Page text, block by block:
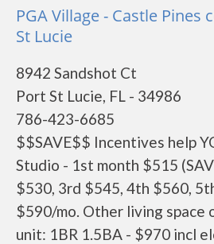
PGA Village - Castle
St Lucie
8942 Sandshot Ct
Port St Lucie, FL - 34986
786-423-6685
$$SAVE$$ Incentives help
Studio - 1st month $515
$530, 3rd $545, 4th $560,
$590/mo. Other living space
unit: 1BR 1.5BA - $970 incl